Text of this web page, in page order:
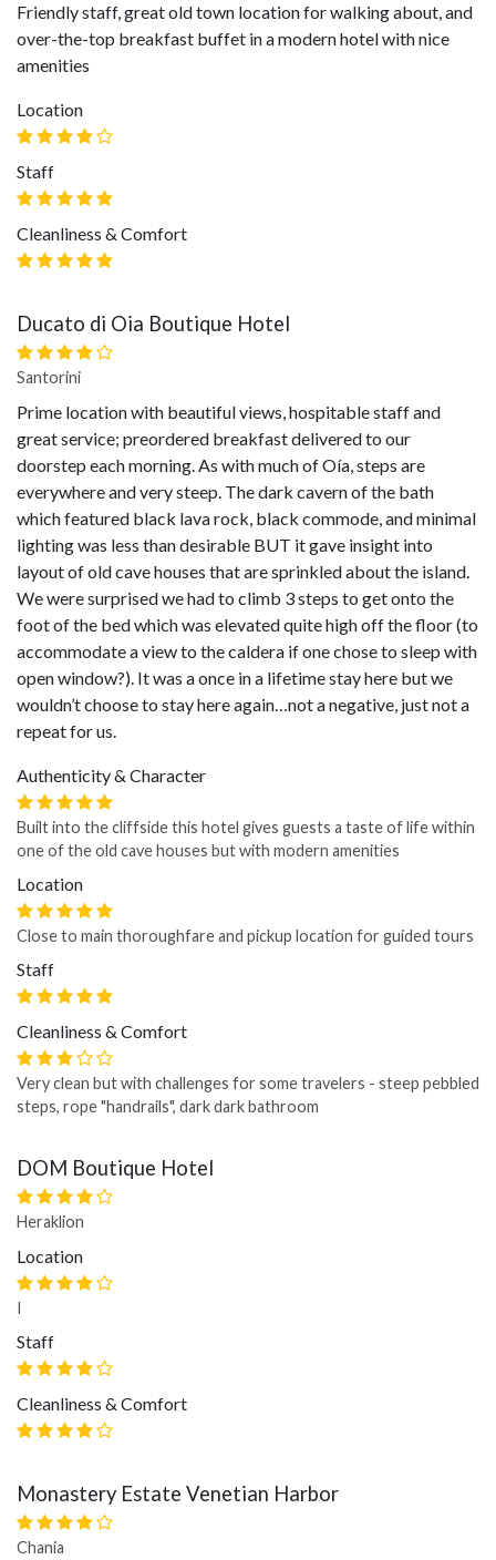
Friendly staff, great old town location for walking about, and
over-the-top breakfast buffet in a modern hotel with nice
amenities
Location
Staff
Cleanliness & Comfort
Ducato di Oia Boutique Hotel
Santorini
Prime location with beautiful views, hospitable staff and
great service; preordered breakfast delivered to our
doorstep each morning. As with much of Oía, steps are
everywhere and very steep. The dark cavern of the bath
which featured black lava rock, black commode, and minimal
lighting was less than desirable BUT it gave insight into
layout of old cave houses that are sprinkled about the island.
We were surprised we had to climb 3 steps to get onto the
foot of the bed which was elevated quite high off the floor (to
accommodate a view to the caldera if one chose to sleep with
open window?). It was a once in a lifetime stay here but we
wouldn’t choose to stay here again…not a negative, just not a
repeat for us.
Authenticity & Character
Built into the cliffside this hotel gives guests a taste of life within
one of the old cave houses but with modern amenities
Location
Close to main thoroughfare and pickup location for guided tours
Staff
Cleanliness & Comfort
Very clean but with challenges for some travelers - steep pebbled
steps, rope "handrails", dark dark bathroom
DOM Boutique Hotel
Heraklion
Location
I
Staff
Cleanliness & Comfort
Monastery Estate Venetian Harbor
Chania